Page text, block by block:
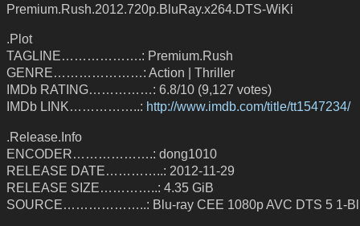
Premium.Rush.2012.720p.BluRay.x264.DTS-WiKi
.Plot
TAGLINE……………….: Premium.Rush
GENRE…………………: Action | Thriller
IMDb RATING……………: 6.8/10 (9,127 votes)
IMDb LINK……………..: http://www.imdb.com/title/tt1547234/
.Release.Info
ENCODER……………….: dong1010
RELEASE DATE…………..: 2012-11-29
RELEASE SIZE…………..: 4.35 GiB
SOURCE………………..: Blu-ray CEE 1080p AVC DTS 5 1-